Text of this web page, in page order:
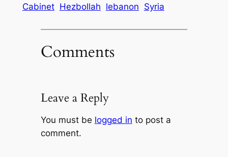
Cabinet Hezbollah lebanon Syria
Comments
Leave a Reply
You must be logged in to post a
comment.